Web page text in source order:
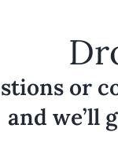
or
and we’ll